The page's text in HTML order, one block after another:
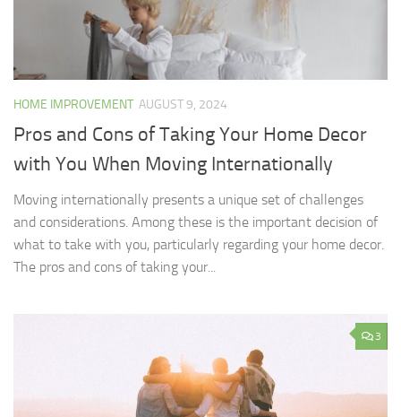
HOME IMPROVEMENT AUGUST 9, 2024
Pros and Cons of Taking Your Home Decor
with You When Moving Internationally
Moving internationally presents a unique set of challenges
and considerations. Among these is the important decision of
what to take with you, particularly regarding your home decor.
The pros and cons of taking your...
3